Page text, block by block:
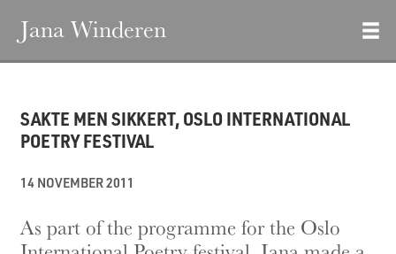
Jana Winderen
SAKTE MEN SIKKERT, OSLO INTERNATIONAL
POETRY FESTIVAL
14 NOVEMBER 2011
As part of the programme for the Oslo